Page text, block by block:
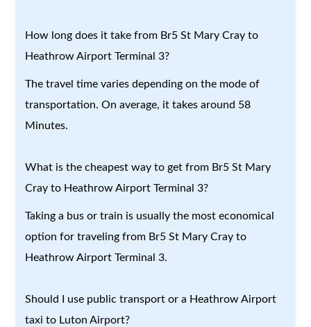
How long does it take from Br5 St Mary Cray to
Heathrow Airport Terminal 3?
The travel time varies depending on the mode of
transportation. On average, it takes around 58
Minutes.
What is the cheapest way to get from Br5 St Mary
Cray to Heathrow Airport Terminal 3?
Taking a bus or train is usually the most economical
option for traveling from Br5 St Mary Cray to
Heathrow Airport Terminal 3.
Should I use public transport or a Heathrow Airport
taxi to Luton Airport?